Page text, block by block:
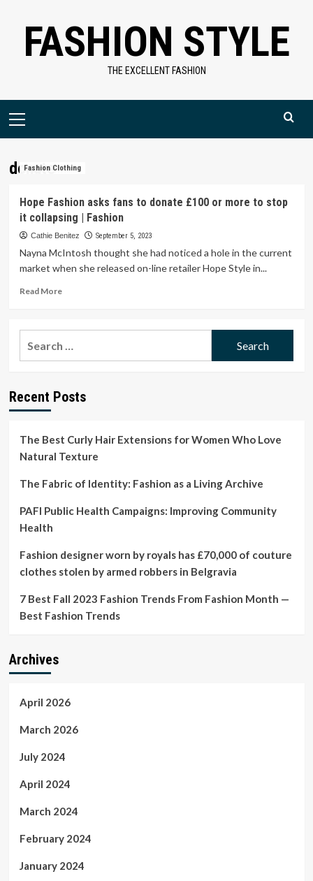
contentFASHION STYLE
THE EXCELLENT FASHION
Primary
donate
Fashion Clothing
Hope Fashion asks fans to donate £100 or more to stop
it collapsing | Fashion
Cathie Benitez September 5, 2023
Nayna McIntosh thought she had noticed a hole in the current
market when she released on-line retailer Hope Style in...
Read MoreRead
Hope
Fashion
donate
more
stop
collapsing
Fashion
Recent Posts
The Best Curly Hair Extensions for Women Who Love
Natural Texture
The Fabric of Identity: Fashion as a Living Archive
PAFI Public Health Campaigns: Improving Community
Health
Fashion designer worn by royals has £70,000 of couture
clothes stolen by armed robbers in Belgravia
7 Best Fall 2023 Fashion Trends From Fashion Month —
Best Fashion Trends
Archives
April 2026
March 2026
July 2024
April 2024
March 2024
February 2024
January 2024